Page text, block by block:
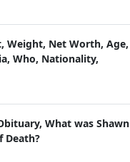
Weight, Net Worth, Age,
Who, Nationality,
What was Shawn
Death?